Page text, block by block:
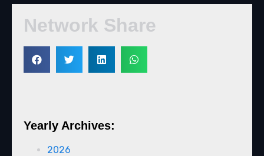
Network Share
Yearly Archives:
2026